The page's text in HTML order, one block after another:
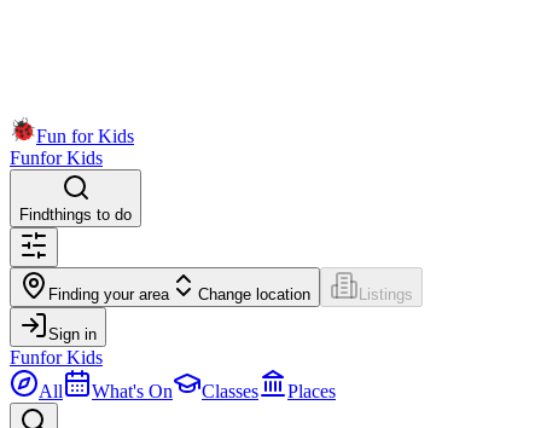
Fun for Kids
Funfor Kids
Findthings to do
Finding your area Change location Listings
Sign in
Funfor Kids
All
What's On Classes Places